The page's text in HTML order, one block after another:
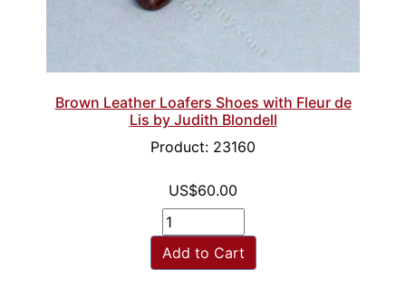
Brown Leather Loafers Shoes with Fleur de
Lis by Judith Blondell
Product: 23160
US$60.00
Add to Cart